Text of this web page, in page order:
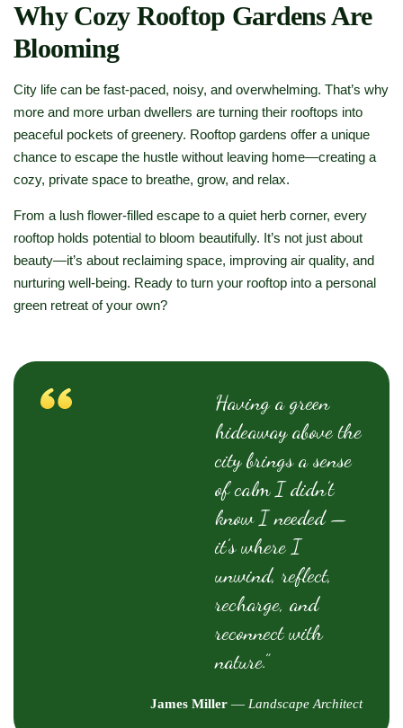
Why Cozy Rooftop Gardens Are
Blooming
City life can be fast-paced, noisy, and overwhelming. That’s why
more and more urban dwellers are turning their rooftops into
peaceful pockets of greenery. Rooftop gardens offer a unique
chance to escape the hustle without leaving home—creating a
cozy, private space to breathe, grow, and relax.
From a lush flower-filled escape to a quiet herb corner, every
rooftop holds potential to bloom beautifully. It’s not just about
beauty—it’s about reclaiming space, improving air quality, and
nurturing well-being. Ready to turn your rooftop into a personal
green retreat of your own?
Having a green
hideaway above the
city brings a sense
of calm I didn’t
know I needed —
it’s where I
unwind, reflect,
recharge, and
reconnect with
nature.”
James Miller — Landscape Architect